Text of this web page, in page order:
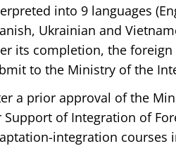
into 9 languages
Ukrainian and
its completion, the
to the Ministry of the
a prior approval of the
Support of Integration of
integration courses